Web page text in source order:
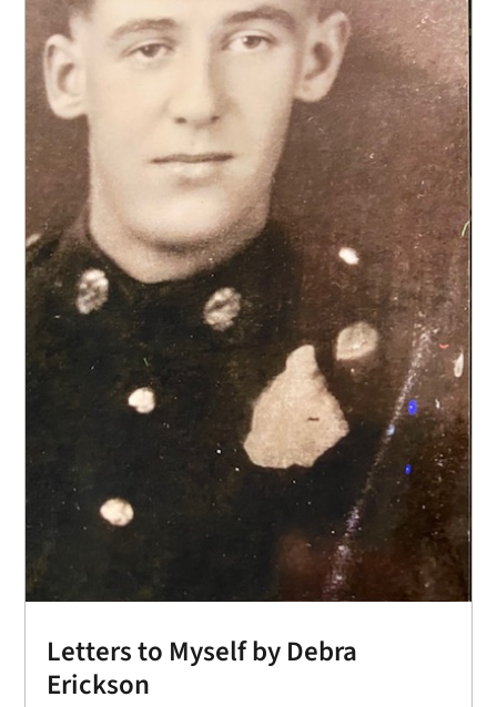
Letters to Myself by Debra
Erickson